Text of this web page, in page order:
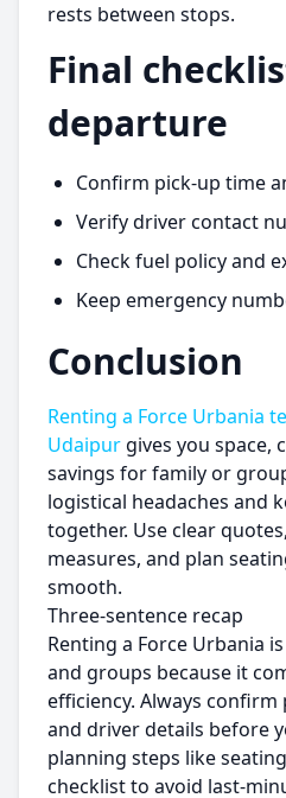
rests between stops.
Final
departure
Confirm pick-up time
Verify driver contact
Check fuel policy and
Keep emergency
Conclusion
Renting a Force Urbania
Udaipur gives you space,
savings for family or
logistical headaches and
together. Use clear
measures, and plan
smooth.
Three-sentence recap
Renting a Force Urbania
and groups because it
efficiency. Always
and driver details before
planning steps like
checklist to avoid last-